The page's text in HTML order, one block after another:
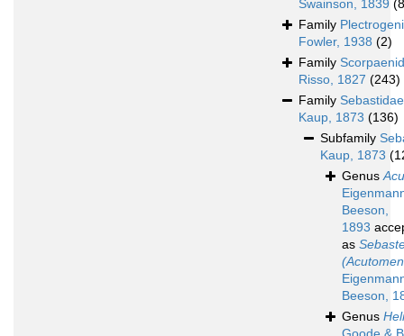
Swainson, 1839
Family
Fowler, 1938 (2)
Family
Risso, 1827 (243)
Family Sebastidae
Kaup, 1873 (136)
Subfamily
Kaup, 1873
Genus
Beeson,
1893
as
Beeson,
Genus